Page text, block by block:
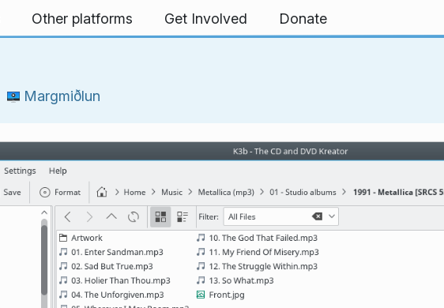
Other platforms Get Involved Donate
Margmiðlun